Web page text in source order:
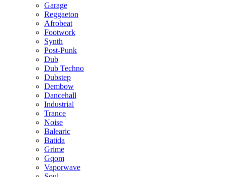
Garage
Reggaeton
Afrobeat
Footwork
Synth
Post-Punk
Dub
Dub Techno
Dubstep
Dembow
Dancehall
Industrial
Trance
Noise
Balearic
Batida
Grime
Gqom
Vaporwave